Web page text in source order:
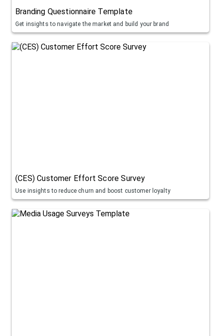
Branding Questionnaire Template
Get insights to navigate the market and build your brand
(CES) Customer Effort Score Survey
Use insights to reduce churn and boost customer loyalty